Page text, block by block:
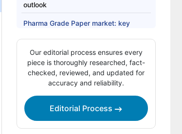
outlook
Pharma Grade Paper market: key
Pharma Grade Paper Market Report
Highlights:
Our editorial process ensures every
piece is thoroughly researched, fact-
checked, reviewed, and updated for
accuracy and reliability.
Editorial Process